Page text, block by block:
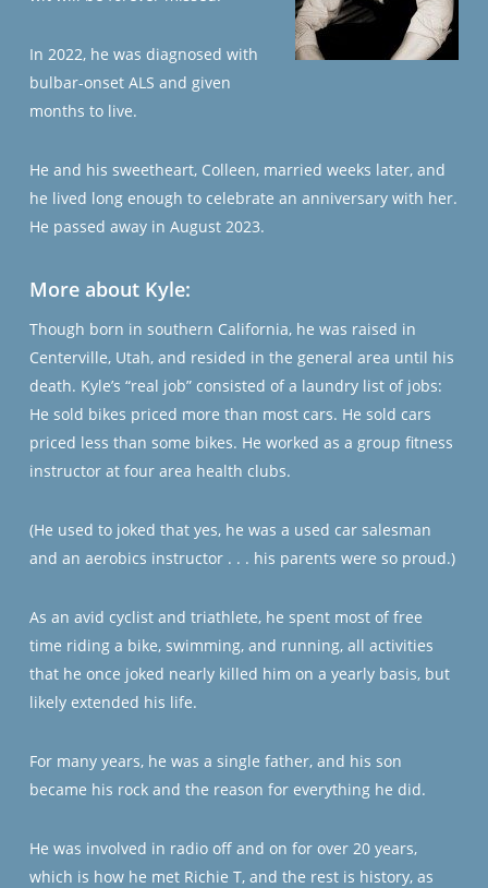
In 2022, he was diagnosed with
bulbar-onset ALS and given
months to live.
He and his sweetheart, Colleen, married weeks later, and
he lived long enough to celebrate an anniversary with her.
He passed away in August 2023.
More about Kyle:
Though born in southern California, he was raised in
Centerville, Utah, and resided in the general area until his
death. Kyle’s “real job” consisted of a laundry list of jobs:
He sold bikes priced more than most cars. He sold cars
priced less than some bikes. He worked as a group fitness
instructor at four area health clubs.
(He used to joked that yes, he was a used car salesman
and an aerobics instructor . . . his parents were so proud.)
As an avid cyclist and triathlete, he spent most of free
time riding a bike, swimming, and running, all activities
that he once joked nearly killed him on a yearly basis, but
likely extended his life.
For many years, he was a single father, and his son
became his rock and the reason for everything he did.
He was involved in radio off and on for over 20 years,
which is how he met Richie T, and the rest is history, as